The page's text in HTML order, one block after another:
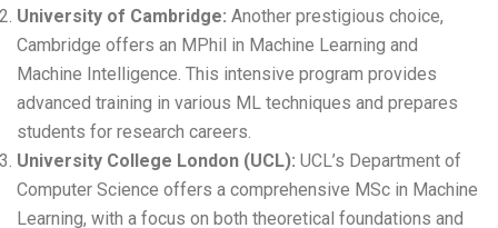
University of Cambridge: Another prestigious choice,
Cambridge offers an MPhil in Machine Learning and
Machine Intelligence. This intensive program provides
advanced training in various ML techniques and prepares
students for research careers.
University College London (UCL): UCL’s Department of
Computer Science offers a comprehensive MSc in Machine
Learning, with a focus on both theoretical foundations and